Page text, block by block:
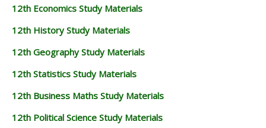
12th Economics Study Materials
12th History Study Materials
12th Geography Study Materials
12th Statistics Study Materials
12th Business Maths Study Materials
12th Political Science Study Materials